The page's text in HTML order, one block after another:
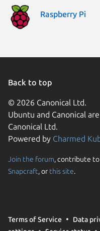
Raspberry Pi
Back to top
© 2026 Canonical Ltd.
Ubuntu and Canonical
Canonical Ltd.
Powered by Charmed
Join the forum, contribute
Snapcraft, or this site.
Terms of Service Data